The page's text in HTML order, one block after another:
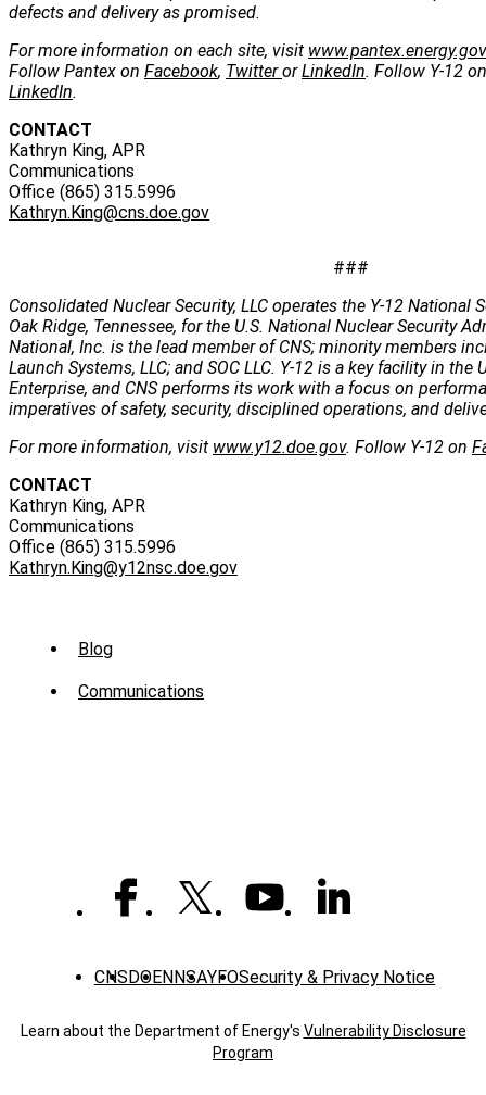
defects and delivery as promised.
For more information on each site, visit www.pantex.energy.gov
Follow Pantex on Facebook, TwitterorLinkedIn. Follow Y-12
LinkedIn.
CONTACT
Kathryn King, APR
Communications
Office (865) 315.5996
Kathryn.King@cns.doe.gov
###
Consolidated Nuclear Security, LLC operates the Y-12 National
Oak Ridge, Tennessee, for the U.S. National Nuclear Security
National, Inc. is the lead member of CNS; minority members
Launch Systems, LLC; and SOC LLC. Y-12 is a key facility in the
Enterprise, and CNS performs its work with a focus on
imperatives of safety, security, disciplined operations, and
For more information, visit www.y12.doe.gov. Follow Y-12 on
CONTACT
Kathryn King, APR
Communications
Office (865) 315.5996
Kathryn.King@y12nsc.doe.gov
Sub
Menu
Blog
Communications
CNS DOENNSAYFOSecurity & Privacy Notice
Learn about the Department of Energy's Vulnerability Disclosure
Program